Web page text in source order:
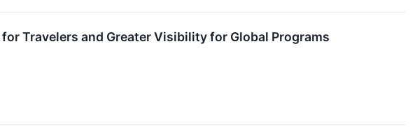
Travelers and Greater Visibility for Global Programs